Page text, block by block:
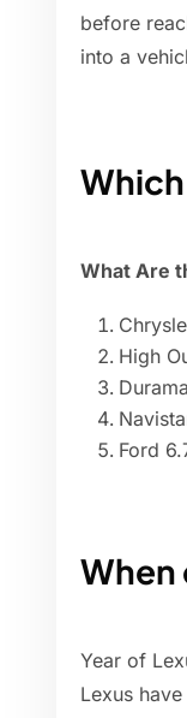
before
into a
What Are
High
Ford
When
Year of
Lexus